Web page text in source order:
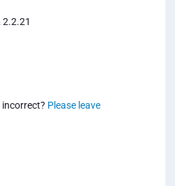
2.2.21
Please leave